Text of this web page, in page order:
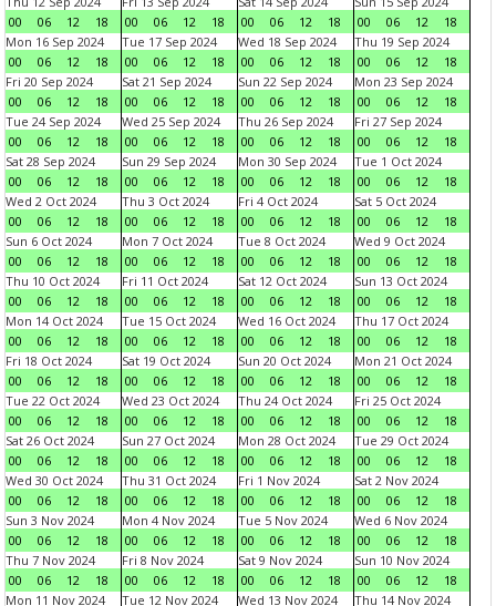
00
06 12 18
00
06 12 18
00
06 12 18
00
06 12
18
Mon 16 Sep 2024
00
06 12 18
Tue 17 Sep 2024
00
06 12 18
Wed 18 Sep 2024
00
06 12 18
Thu 19 Sep 2024
00
06 12
18
Fri 20 Sep 2024
00
06 12 18
Sat 21 Sep 2024
00
06 12 18
Sun 22 Sep 2024
00
06 12 18
Mon 23 Sep 2024
00
06 12
18
Tue 24 Sep 2024
00
06 12 18
Wed 25 Sep 2024
00
06 12 18
Thu 26 Sep 2024
00
06 12 18
Fri 27 Sep 2024
00
06 12
18
Sat 28 Sep 2024
00
06 12 18
Sun 29 Sep 2024
00
06 12 18
Mon 30 Sep 2024
00
06 12 18
Tue 1 Oct 2024
00
06 12
18
Wed 2 Oct 2024
00
06 12 18
Thu 3 Oct 2024
00
06 12 18
Fri 4 Oct 2024
00
06 12 18
Sat 5 Oct 2024
00
06 12
18
Sun 6 Oct 2024
00
06 12 18
Mon 7 Oct 2024
00
06 12 18
Tue 8 Oct 2024
00
06 12 18
Wed 9 Oct 2024
00
06 12
18
Thu 10 Oct 2024
00
06 12 18
Fri 11 Oct 2024
00
06 12 18
Sat 12 Oct 2024
00
06 12 18
Sun 13 Oct 2024
00
06 12
18
Mon 14 Oct 2024
00
06 12 18
Tue 15 Oct 2024
00
06 12 18
Wed 16 Oct 2024
00
06 12 18
Thu 17 Oct 2024
00
06 12
18
Fri 18 Oct 2024
00
06 12 18
Sat 19 Oct 2024
00
06 12 18
Sun 20 Oct 2024
00
06 12 18
Mon 21 Oct 2024
00
06 12
18
Tue 22 Oct 2024
00
06 12 18
Wed 23 Oct 2024
00
06 12 18
Thu 24 Oct 2024
00
06 12 18
Fri 25 Oct 2024
00
06 12
18
Sat 26 Oct 2024
00
06 12 18
Sun 27 Oct 2024
00
06 12 18
Mon 28 Oct 2024
00
06 12 18
Tue 29 Oct 2024
00
06 12
18
Wed 30 Oct 2024
00
06 12 18
Thu 31 Oct 2024
00
06 12 18
Fri 1 Nov 2024
00
06 12 18
Sat 2 Nov 2024
00
06 12
18
Sun 3 Nov 2024
00
06 12 18
Mon 4 Nov 2024
00
06 12 18
Tue 5 Nov 2024
00
06 12 18
Wed 6 Nov 2024
00
06 12
18
Thu 7 Nov 2024
00
06 12 18
Fri 8 Nov 2024
00
06 12 18
Sat 9 Nov 2024
00
06 12 18
Sun 10 Nov 2024
00
06 12
18
Mon 11 Nov 2024
Tue 12 Nov 2024
Wed 13 Nov 2024
Thu 14 Nov 2024